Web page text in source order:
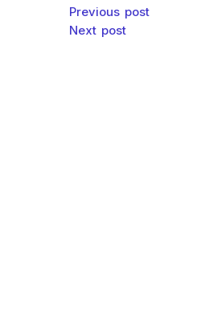
Post
Previous post
Next post